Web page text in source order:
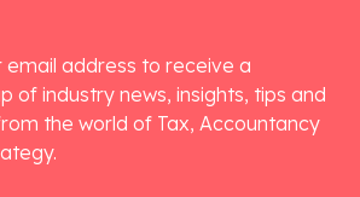
email address to receive a
of industry news, insights, tips and
the world of Tax, Accountancy